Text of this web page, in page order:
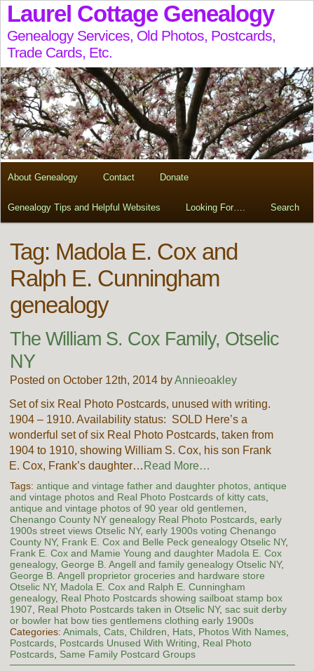
Laurel Cottage Genealogy
Genealogy Services, Old Photos, Postcards,
Trade Cards, Etc.
About Genealogy Contact Donate
Genealogy Tips and Helpful Websites Looking For…. Search
Tag: Madola E. Cox and
Ralph E. Cunningham
genealogy
The William S. Cox Family, Otselic
NY
Posted on October 12th, 2014 byAnnieoakley
Set of six Real Photo Postcards, unused with writing.
1904 – 1910. Availability status: SOLD Here’s a
wonderful set of six Real Photo Postcards, taken from
1904 to 1910, showing William S. Cox, his son Frank
E. Cox, Frank’s daughter… Read More…
Tags: antique and vintage father and daughter photos, antique
and vintage photos and Real Photo Postcards of kitty cats,
antique and vintage photos of 90 year old gentlemen
Chenango County NY genealogy Real Photo Postcards, early
1900s street views Otselic NY, early 1900s voting Chenango
County NY, Frank E. Cox and Belle Peck genealogy Otselic NY,
Frank E. Cox and Mamie Young and daughter Madola E. Cox
genealogy, George B. Angell and family genealogy Otselic NY,
George B. Angell proprietor groceries and hardware store
Otselic NY, Madola E. Cox and Ralph E. Cunningham
genealogy, Real Photo Postcards showing sailboat stamp box
1907
Real Photo Postcards taken in Otselic NY, sac suit derby
or bowler hat bow ties gentlemens clothing early 1900s
Categories: Animals, Cats, Children Hats, Photos With Names,
Postcards, Postcards Unused With Writing
Real Photo
Postcards, Same Family Postcard Groups